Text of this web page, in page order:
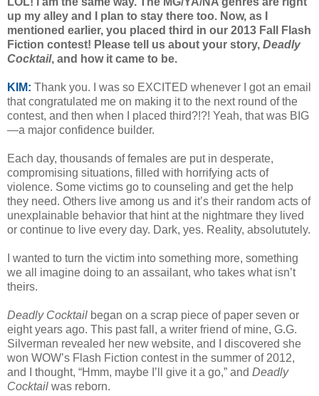
up my alley and I plan to stay there too. Now, as I
mentioned earlier, you placed third in our 2013 Fall Flash
Fiction contest! Please tell us about your story, Deadly
Cocktail, and how it came to be.
KIM: Thank you. I was so EXCITED whenever I got an email
that congratulated me on making it to the next round of the
contest, and then when I placed third?!?! Yeah, that was BIG
—a major confidence builder.
Each day, thousands of females are put in desperate,
compromising situations, filled with horrifying acts of
violence. Some victims go to counseling and get the help
they need. Others live among us and it’s their random acts of
unexplainable behavior that hint at the nightmare they lived
or continue to live every day. Dark, yes. Reality, absolututely.
I wanted to turn the victim into something more, something
we all imagine doing to an assailant, who takes what isn’t
theirs.
Deadly Cocktail began on a scrap piece of paper seven or
eight years ago. This past fall, a writer friend of mine, G.G.
Silverman revealed her new website, and I discovered she
won WOW’s Flash Fiction contest in the summer of 2012,
and I thought, “Hmm, maybe I’ll give it a go,” and Deadly
Cocktail was reborn.